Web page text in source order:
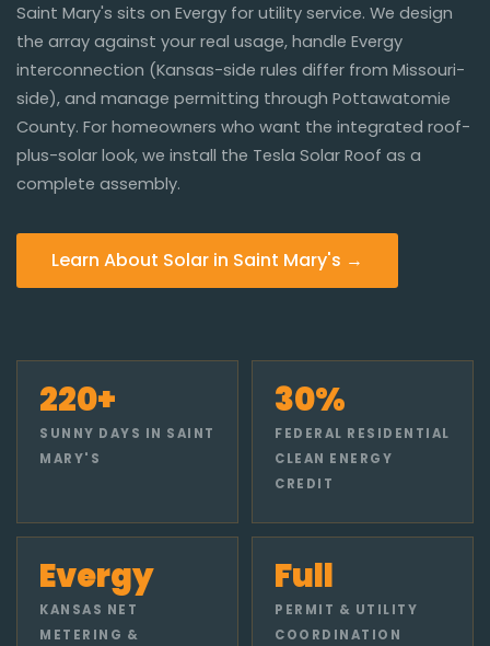
Saint Mary's sits on Evergy for utility service. We design
the array against your real usage, handle Evergy
interconnection (Kansas-side rules differ from Missouri-
side), and manage permitting through Pottawatomie
County. For homeowners who want the integrated roof-
plus-solar look, we install the Tesla Solar Roof as a
complete assembly.
Learn About Solar in Saint Mary's →
220+
SUNNY DAYS IN SAINT
MARY'S
30%
FEDERAL RESIDENTIAL
CLEAN ENERGY
CREDIT
Evergy
KANSAS NET
METERING &
Full
PERMIT & UTILITY
COORDINATION